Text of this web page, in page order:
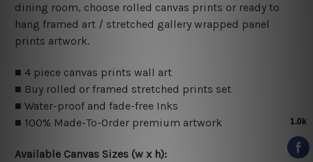
dining room, choose rolled canvas prints or ready to
hang framed art / stretched gallery wrapped panel
prints artwork.
■ 4 piece canvas prints wall art
■ Buy rolled or framed stretched prints set
■ Water-proof and fade-free Inks
■ 100% Made-To-Order premium artwork
Available Canvas Sizes (w x h):